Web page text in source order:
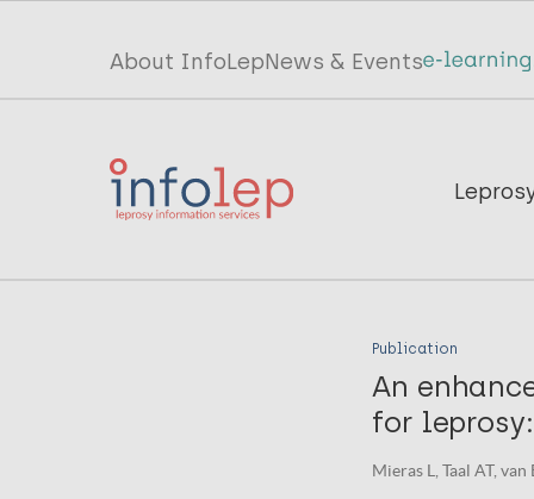
Top
menu
InfoLep
About InfoLepNews & Events
Main
InfoLep
Publication
An
for leprosy:
Mieras L, Taal AT,